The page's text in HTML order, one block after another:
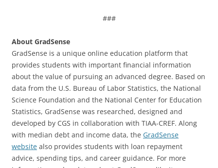
###
About GradSense
GradSense is a unique online education platform that
provides students with important financial information
about the value of pursuing an advanced degree. Based on
data from the U.S. Bureau of Labor Statistics, the National
Science Foundation and the National Center for Education
Statistics, GradSense was researched, designed and
developed by CGS in collaboration with TIAA-CREF. Along
with median debt and income data, the GradSense
website also provides students with loan repayment
advice, spending tips, and career guidance. For more